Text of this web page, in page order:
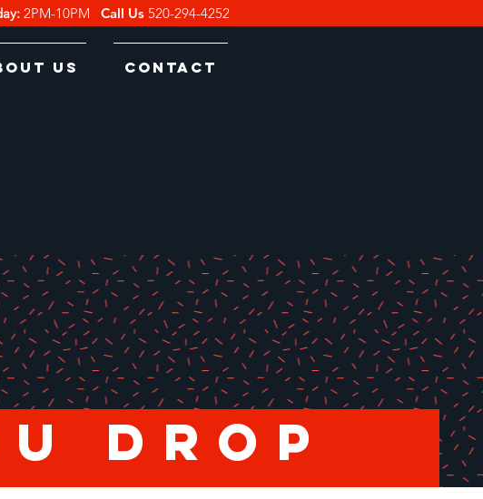
2PM-10PM Call Us 520-294-4252
Us Contact
drop